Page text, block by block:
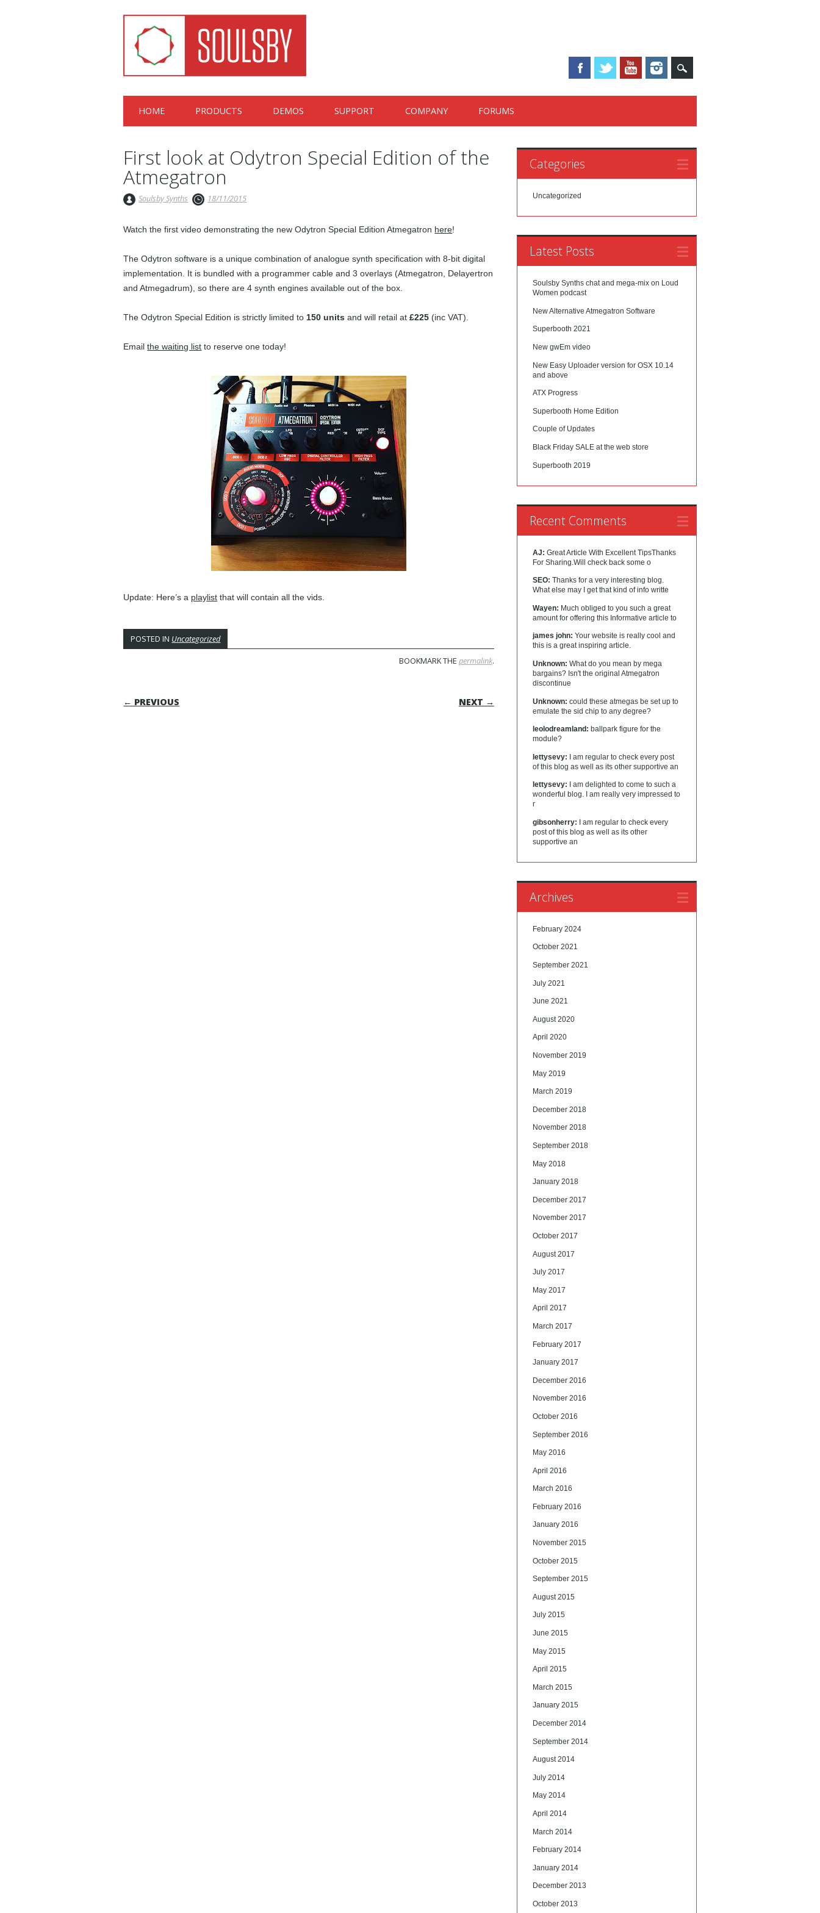
Main menu
HOME PRODUCTS DEMOS SUPPORT COMPANY FORUMS
First look at Odytron Special Edition of the
Atmegatron
Soulsby Synths 18/11/2015
Watch the first video demonstrating the new Odytron Special Edition Atmegatron here!
The Odytron software is a unique combination of analogue synth specification with 8-bit digital
implementation. It is bundled with a programmer cable and 3 overlays (Atmegatron, Delayertron
and Atmegadrum), so there are 4 synth engines available out of the box.
The Odytron Special Edition is strictly limited to 150 units and will retail at£225 (inc VAT).
Emailthe waiting list to reserve one today!
Update: Here’s a playlist that will contain all the vids.
POSTED IN Uncategorized
BOOKMARK THE permalink.
POST NAVIGATION
← PREVIOUS NEXT →
Categories
Uncategorized
Latest Posts
Soulsby Synths chat and mega-mix on Loud
Women podcast
New Alternative Atmegatron Software
Superbooth 2021
New gwEm video
New Easy Uploader version for OSX 10.14
and above
ATX Progress
Superbooth Home Edition
Couple of Updates
Black Friday SALE at the web store
Superbooth 2019
Recent Comments
AJ: Great Article With Excellent TipsThanks
For Sharing.Will check back some o
SEO: Thanks for a very interesting blog.
What else may I get that kind of info writte
Wayen: Much obliged to you such a great
amount for offering this Informative article to
james john: Your website is really cool and
this is a great inspiring article.
Unknown: What do you mean by mega
bargains? Isn't the original Atmegatron
discontinue
Unknown: could these atmegas be set up to
emulate the sid chip to any degree?
leolodreamland: ballpark figure for the
module?
lettysevy: I am regular to check every post
of this blog as well as its other supportive an
lettysevy: I am delighted to come to such a
wonderful blog. I am really very impressed to
r
gibsonherry: I am regular to check every
post of this blog as well as its other
supportive an
Archives
February 2024
October 2021
September 2021
July 2021
June 2021
August 2020
April 2020
November 2019
May 2019
March 2019
December 2018
November 2018
September 2018
May 2018
January 2018
December 2017
November 2017
October 2017
August 2017
July 2017
May 2017
April 2017
March 2017
February 2017
January 2017
December 2016
November 2016
October 2016
September 2016
May 2016
April 2016
March 2016
February 2016
January 2016
November 2015
October 2015
September 2015
August 2015
July 2015
June 2015
May 2015
April 2015
March 2015
January 2015
December 2014
September 2014
August 2014
July 2014
May 2014
April 2014
March 2014
February 2014
January 2014
December 2013
October 2013